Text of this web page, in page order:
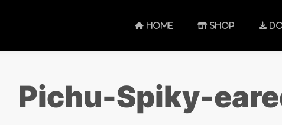
HOME SHOP
Pichu-Spiky-